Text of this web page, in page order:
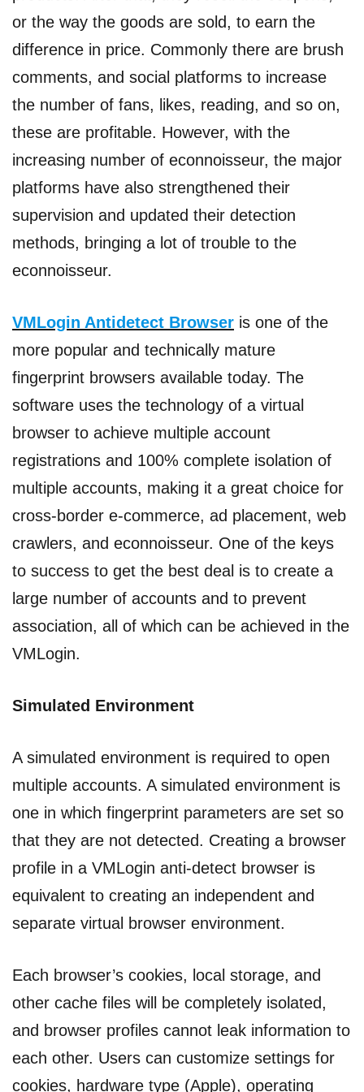
or the way the goods are sold, to earn the
difference in price. Commonly there are brush
comments, and social platforms to increase
the number of fans, likes, reading, and so on,
these are profitable. However, with the
increasing number of econnoisseur, the major
platforms have also strengthened their
supervision and updated their detection
methods, bringing a lot of trouble to the
econnoisseur.
VMLogin Antidetect Browser is one of the
more popular and technically mature
fingerprint browsers available today. The
software uses the technology of a virtual
browser to achieve multiple account
registrations and 100% complete isolation of
multiple accounts, making it a great choice for
cross-border e-commerce, ad placement, web
crawlers, and econnoisseur. One of the keys
to success to get the best deal is to create a
large number of accounts and to prevent
association, all of which can be achieved in the
VMLogin.
Simulated Environment
A simulated environment is required to open
multiple accounts. A simulated environment is
one in which fingerprint parameters are set so
that they are not detected. Creating a browser
profile in a VMLogin anti-detect browser is
equivalent to creating an independent and
separate virtual browser environment.
Each browser’s cookies, local storage, and
other cache files will be completely isolated,
and browser profiles cannot leak information to
each other. Users can customize settings for
cookies, hardware type (Apple), operating